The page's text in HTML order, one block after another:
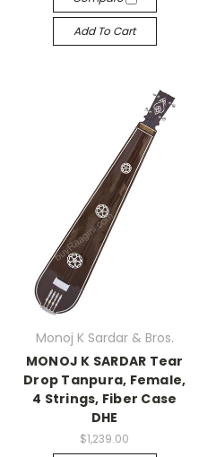
Add To Cart
Monoj K Sardar & Bros.
MONOJ K SARDAR Tear
Drop Tanpura, Female,
4 Strings, Fiber Case
DHE
$1,239.00